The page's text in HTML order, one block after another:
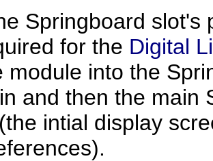
Springboard slot's
for the Digital
module into the
and then the main
intial display